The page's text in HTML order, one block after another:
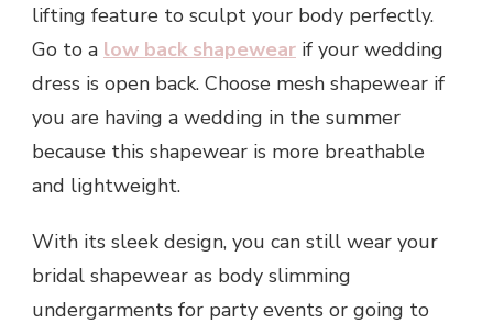
lifting feature to sculpt your body perfectly.
Go to a low back shapewear if your wedding
dress is open back. Choose mesh shapewear if
you are having a wedding in the summer
because this shapewear is more breathable
and lightweight.
With its sleek design, you can still wear your
bridal shapewear as body slimming
undergarments for party events or going to